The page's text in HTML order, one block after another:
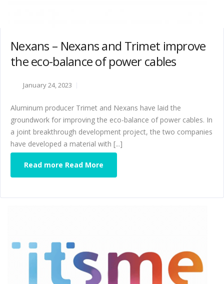
Nexans – Nexans and Trimet improve
the eco-balance of power cables
January 24, 2023
Aluminum producer Trimet and Nexans have laid the
groundwork for improving the eco-balance of power cables. In
a joint breakthrough development project, the two companies
have developed a material with [...]
Read more Read More